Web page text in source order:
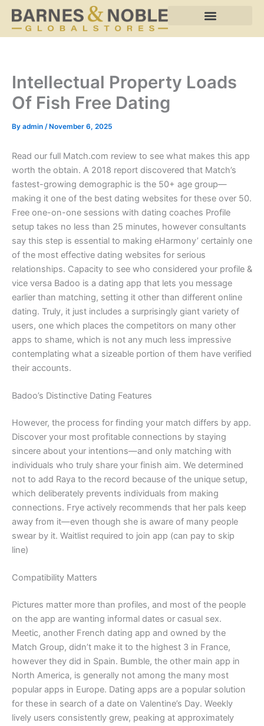
Skip
content
Intellectual Property Loads
Of Fish Free Dating
By admin /November 6, 2025
Read our full Match.com review to see what makes this app
worth the obtain. A 2018 report discovered that Match’s
fastest-growing demographic is the 50+ age group—
making it one of the best dating websites for these over 50.
Free one-on-one sessions with dating coaches Profile
setup takes no less than 25 minutes, however consultants
say this step is essential to making eHarmony’ certainly one
of the most effective dating websites for serious
relationships. Capacity to see who considered your profile &
vice versa Badoo is a dating app that lets you message
earlier than matching, setting it other than different online
dating. Truly, it just includes a surprisingly giant variety of
users, one which places the competitors on many other
apps to shame, which is not any much less impressive
contemplating what a sizeable portion of them have verified
their accounts.
Badoo’s Distinctive Dating Features
However, the process for finding your match differs by app.
Discover your most profitable connections by staying
sincere about your intentions—and only matching with
individuals who truly share your finish aim. We determined
not to add Raya to the record because of the unique setup,
which deliberately prevents individuals from making
connections. Frye actively recommends that her pals keep
away from it—even though she is aware of many people
swear by it. Waitlist required to join app (can pay to skip
line)
Compatibility Matters
Pictures matter more than profiles, and most of the people
on the app are wanting informal dates or casual sex.
Meetic, another French dating app and owned by the
Match Group, didn’t make it to the highest 3 in France,
however they did in Spain. Bumble, the other main app in
North America, is generally not among the many most
popular apps in Europe. Dating apps are a popular solution
for these in search of a date on Valentine’s Day. Weekly
lively users consistently grew, peaking at approximately